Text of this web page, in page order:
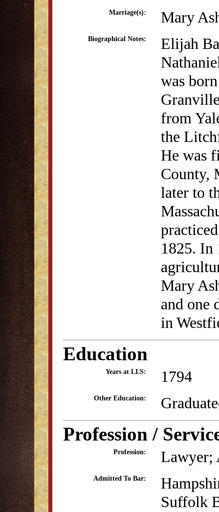
Marriage(s): Mary
Biographical Notes:
Elijah
was
from
the
He was
County,
later to
1825. In
Mary
and one
in
Education
Years at LLS: 1794
Other Education:
Profession /
Profession: Lawyer;
Admitted To Bar:
Suffolk